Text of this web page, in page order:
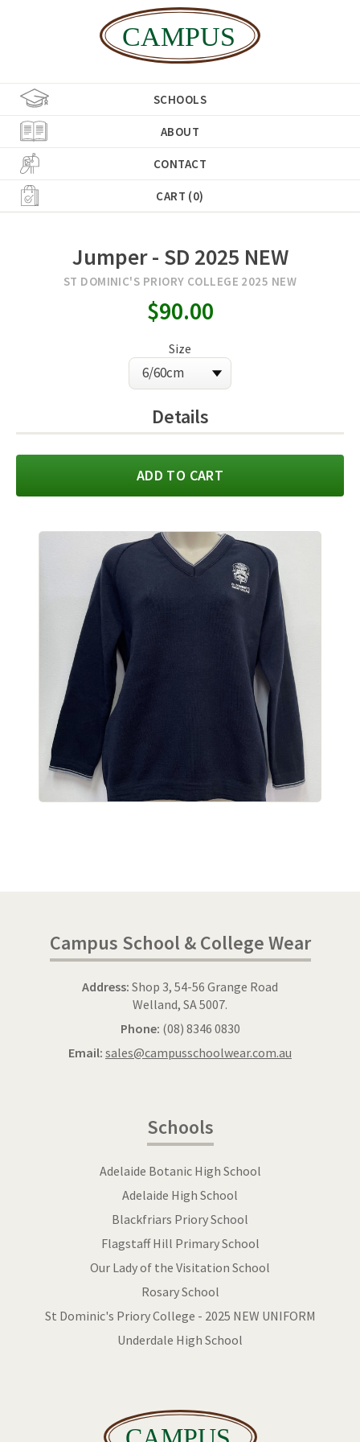
SCHOOLS
ABOUT
CONTACT
CART (0)
Jumper - SD 2025 NEW
ST DOMINIC'S PRIORY COLLEGE 2025 NEW
$90.00
Size
Details
ADD TO CART
Campus School & College Wear
Address: Shop 3, 54-56 Grange Road
Welland, SA 5007.
Phone: (08) 8346 0830
Email: sales@campusschoolwear.com.au
Schools
Adelaide Botanic High School
Adelaide High School
Blackfriars Priory School
Flagstaff Hill Primary School
Our Lady of the Visitation School
Rosary School
St Dominic's Priory College - 2025 NEW UNIFORM
Underdale High School